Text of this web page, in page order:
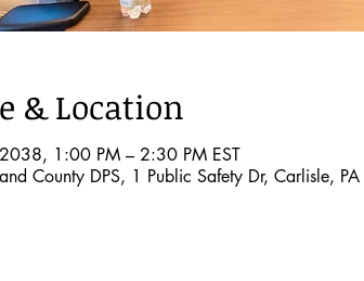
& Location
1:00 PM – 2:30 PM EST
County DPS, 1 Public Safety Dr, Carlisle,